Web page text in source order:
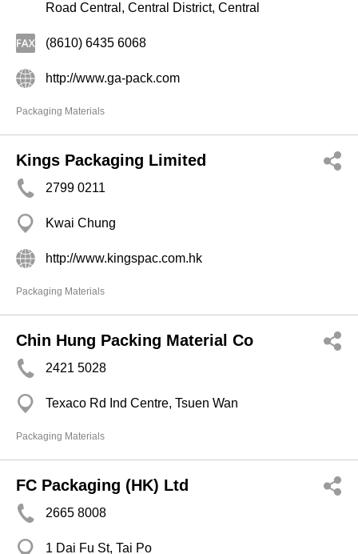
Road Central, Central District, Central
(8610) 6435 6068
http://www.ga-pack.com
Packaging Materials
Kings Packaging Limited
2799 0211
Kwai Chung
http://www.kingspac.com.hk
Packaging Materials
Chin Hung Packing Material Co
2421 5028
Texaco Rd Ind Centre, Tsuen Wan
Packaging Materials
FC Packaging (HK) Ltd
2665 8008
1 Dai Fu St, Tai Po